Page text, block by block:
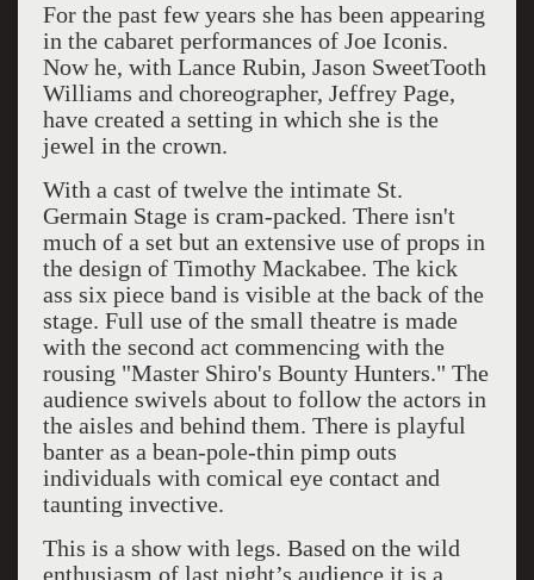
For the past few years she has been appearing
in the cabaret performances of Joe Iconis.
Now he, with Lance Rubin, Jason SweetTooth
Williams and choreographer, Jeffrey Page,
have created a setting in which she is the
jewel in the crown.
With a cast of twelve the intimate St.
Germain Stage is cram-packed. There isn't
much of a set but an extensive use of props in
the design of Timothy Mackabee. The kick
ass six piece band is visible at the back of the
stage. Full use of the small theatre is made
with the second act commencing with the
rousing "Master Shiro's Bounty Hunters." The
audience swivels about to follow the actors in
the aisles and behind them. There is playful
banter as a bean-pole-thin pimp outs
individuals with comical eye contact and
taunting invective.
This is a show with legs. Based on the wild
enthusiasm of last night’s audience it is a